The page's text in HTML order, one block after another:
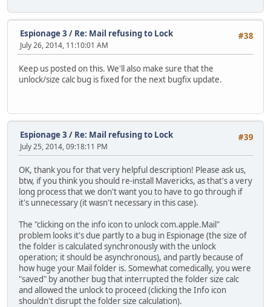
#38
Espionage 3 / Re: Mail refusing to Lock
July 26, 2014, 11:10:01 AM
Keep us posted on this. We'll also make sure that the
unlock/size calc bug is fixed for the next bugfix update.
#39
Espionage 3 / Re: Mail refusing to Lock
July 25, 2014, 09:18:11 PM
OK, thank you for that very helpful description! Please ask us,
btw, if you think you should re-install Mavericks, as that's a very
long process that we don't want you to have to go through if
it's unnecessary (it wasn't necessary in this case).
The "clicking on the info icon to unlock com.apple.Mail"
problem looks it's due partly to a bug in Espionage (the size of
the folder is calculated synchronously with the unlock
operation; it should be asynchronous), and partly because of
how huge your Mail folder is. Somewhat comedically, you were
"saved" by another bug that interrupted the folder size calc
and allowed the unlock to proceed (clicking the Info icon
shouldn't disrupt the folder size calculation).